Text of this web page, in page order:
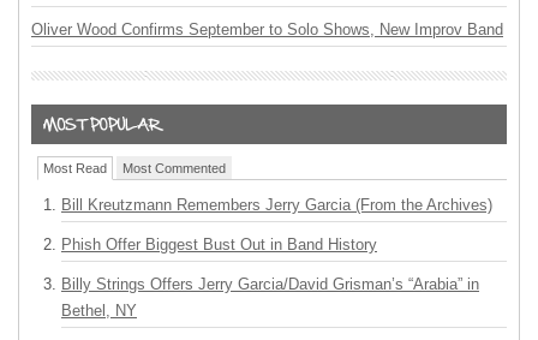
Oliver Wood Confirms September to Solo Shows, New Improv Band
Most Read Most Commented
Bill Kreutzmann Remembers Jerry Garcia (From the Archives)
Phish Offer Biggest Bust Out in Band History
Billy Strings Offers Jerry Garcia/David Grisman’s “Arabia” in
Bethel, NY